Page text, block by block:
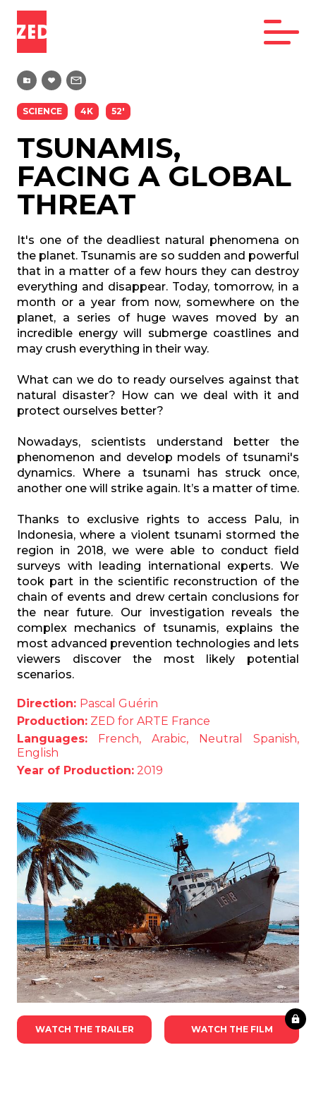
SCIENCE 4K 52'
TSUNAMIS,
FACING A GLOBAL
THREAT
It's one of the deadliest natural phenomena on
the planet. Tsunamis are so sudden and powerful
that in a matter of a few hours they can destroy
everything and disappear. Today, tomorrow, in a
month or a year from now, somewhere on the
planet, a series of huge waves moved by an
incredible energy will submerge coastlines and
may crush everything in their way.
What can we do to ready ourselves against that
natural disaster? How can we deal with it and
protect ourselves better?
Nowadays, scientists understand better the
phenomenon and develop models of tsunami's
dynamics. Where a tsunami has struck once,
another one will strike again. It’s a matter of time.
Thanks to exclusive rights to access Palu, in
Indonesia, where a violent tsunami stormed the
region in 2018, we were able to conduct field
surveys with leading international experts. We
took part in the scientific reconstruction of the
chain of events and drew certain conclusions for
the near future. Our investigation reveals the
complex mechanics of tsunamis, explains the
most advanced prevention technologies and lets
viewers discover the most likely potential
scenarios.
Direction: Pascal Guérin
Production: ZED for ARTE France
Languages: French, Arabic, Neutral Spanish,
English
Year of Production: 2019
WATCH THE TRAILER WATCH THE FILM